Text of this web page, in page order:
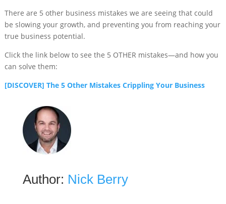
There are 5 other business mistakes we are seeing that could
be slowing your growth, and preventing you from reaching your
true business potential.
Click the link below to see the 5 OTHER mistakes—and how you
can solve them:
[DISCOVER] The 5 Other Mistakes Crippling Your Business
Author: Nick Berry